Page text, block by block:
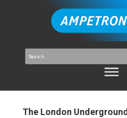
The London Underground